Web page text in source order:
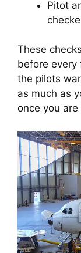
Pitot
These
before every
the pilots
as much as
once you are